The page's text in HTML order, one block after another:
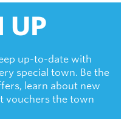
UP
up-to-date with
special town. Be the
learn about new
vouchers the town